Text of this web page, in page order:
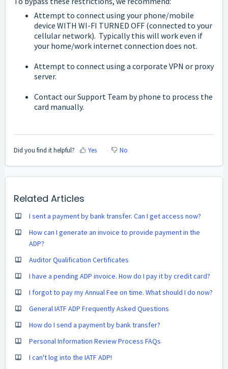
Attempt to connect using your phone/mobile
device WITH WI-FI TURNED OFF (connected to your
cellular network). Typically this will work even if
your home/work internet connection does not.
Attempt to connect using a corporate VPN or proxy
server.
Contact our Support Team by phone to process the
card manually.
Did you find it helpful? Yes No
Related Articles
I sent a payment by bank transfer. Can I get access now?
How can I generate an invoice to provide payment in the
ADP?
Auditor Qualification Certificates
I have a pending ADP invoice. How do I pay it by credit card?
I forgot to pay my Annual Fee on time. What should I do now?
General IATF ADP Frequently Asked Questions
How do I send a payment by bank transfer?
Personal Information Review Process FAQs
I can't log into the IATF ADP!